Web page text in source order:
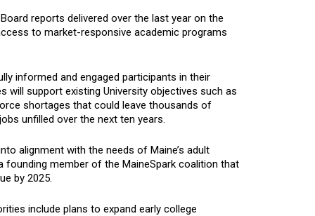
reports delivered over the last year on the
to market-responsive academic programs
informed and engaged participants in their
will support existing University objectives such as
shortages that could leave thousands of
unfilled over the next ten years.
alignment with the needs of Maine’s adult
member of the MaineSpark coalition that
by 2025.
include plans to expand early college